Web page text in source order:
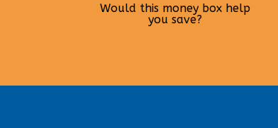
Would this money box help
you save?